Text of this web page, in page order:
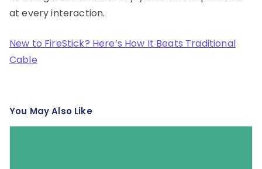
at every interaction.
New to FireStick? Here’s How It Beats Traditional
Cable
You May Also Like